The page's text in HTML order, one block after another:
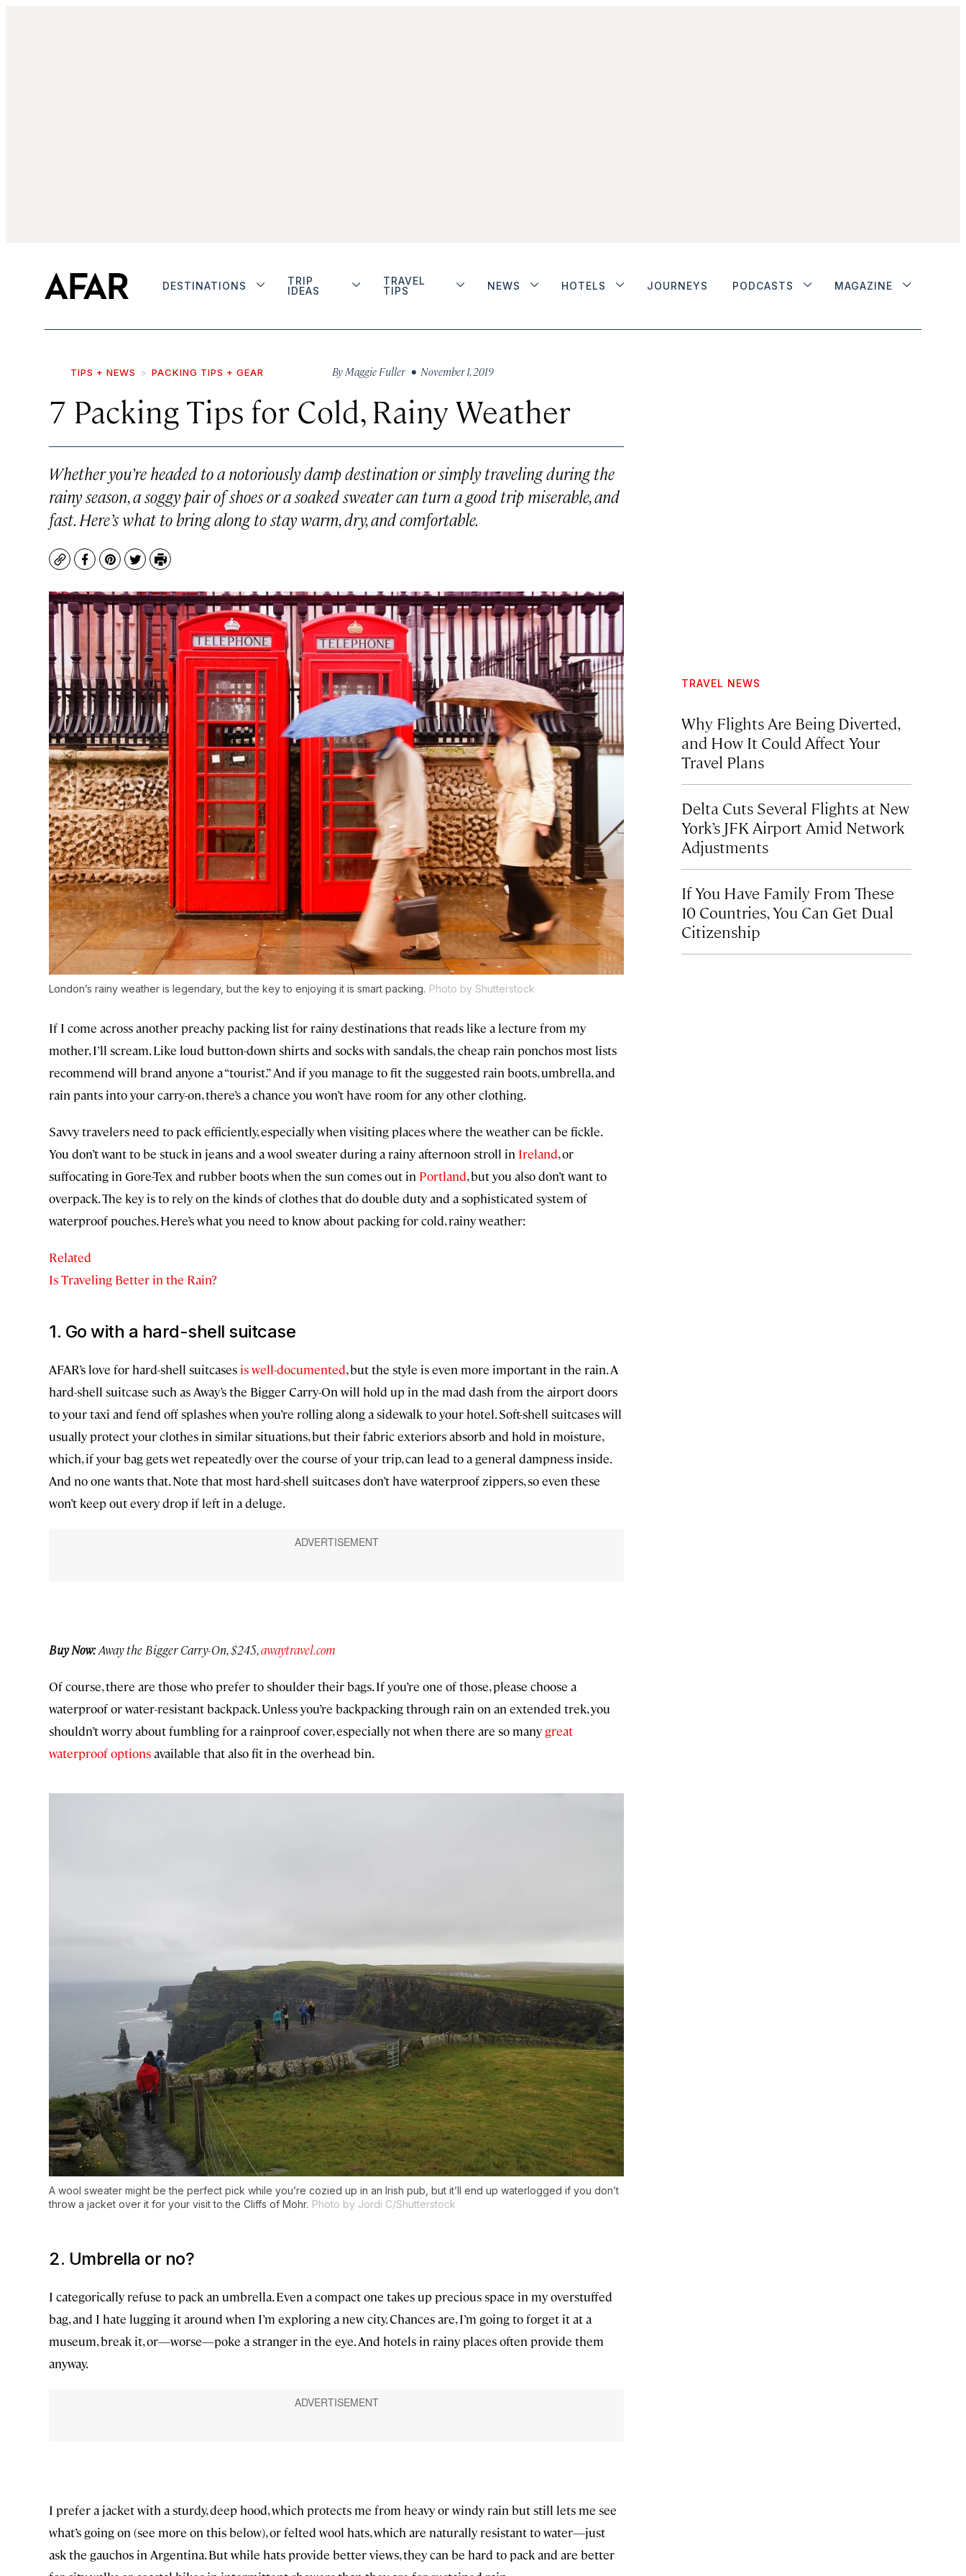
DESTINATIONS
TRIP
IDEAS
TRAVEL
TIPS
NEWS HOTELS JOURNEYS PODCASTS MAGAZINE
TIPS + NEWS PACKING TIPS + GEAR ByMaggie Fuller • November 1, 2019
7 Packing Tips for Cold, Rainy Weather
Whether you’re headed to a notoriously damp destination or simply traveling during the
rainy season, a soggy pair of shoes or a soaked sweater can turn a good trip miserable, and
fast. Here’s what to bring along to stay warm, dry, and comfortable.
CopyFacebook
Pinterest
TwitterPrint
London’s rainy weather is legendary, but the key to enjoying it is smart packing. Photo by Shutterstock
If I come across another preachy packing list for rainy destinations that reads like a lecture from my
mother, I’ll scream. Like loud button-down shirts and socks with sandals, the cheap rain ponchos most lists
recommend will brand anyone a “tourist.” And if you manage to fit the suggested rain boots, umbrella, and
rain pants into your carry-on, there’s a chance you won’t have room for any other clothing.
Savvy travelers need to pack efficiently, especially when visiting places where the weather can be fickle.
You don’t want to be stuck in jeans and a wool sweater during a rainy afternoon stroll in Ireland, or
suffocating in Gore-Tex and rubber boots when the sun comes out in Portland, but you also don’t want to
overpack. The key is to rely on the kinds of clothes that do double duty and a sophisticated system of
waterproof pouches. Here’s what you need to know about packing for cold, rainy weather:
Related
Is Traveling Better in the Rain?
1. Go with a hard-shell suitcase
AFAR’s love for hard-shell suitcases is well-documented, but the style is even more important in the rain. A
hard-shell suitcase such as Away’s the Bigger Carry-On will hold up in the mad dash from the airport doors
to your taxi and fend off splashes when you’re rolling along a sidewalk to your hotel. Soft-shell suitcases will
usually protect your clothes in similar situations, but their fabric exteriors absorb and hold in moisture,
which, if your bag gets wet repeatedly over the course of your trip, can lead to a general dampness inside.
And no one wants that. Note that most hard-shell suitcases don’t have waterproof zippers, so even these
won’t keep out every drop if left in a deluge.
Buy Now:Away the Bigger Carry-On, $245,awaytravel.com
Of course, there are those who prefer to shoulder their bags. If you’re one of those, please choose a
waterproof or water-resistant backpack. Unless you’re backpacking through rain on an extended trek, you
shouldn’t worry about fumbling for a rainproof cover, especially not when there are so many great
waterproof optionsavailable that also fit in the overhead bin.
A wool sweater might be the perfect pick while you’re cozied up in an Irish pub, but it’ll end up waterlogged if you don’t
throw a jacket over it for your visit to the Cliffs of Mohr. Photo by Jordi C/Shutterstock
2. Umbrella or no?
I categorically refuse to pack an umbrella. Even a compact one takes up precious space in my overstuffed
bag, and I hate lugging it around when I’m exploring a new city. Chances are, I’m going to forget it at a
museum, break it, or—worse—poke a stranger in the eye. And hotels in rainy places often provide them
anyway.
I prefer a jacket with a sturdy, deep hood, which protects me from heavy or windy rain but still lets me see
what’s going on (see more on this below), or felted wool hats, which are naturally resistant to water—just
ask the gauchos in Argentina. But while hats provide better views, they can be hard to pack and are better
TRAVEL NEWS
Why Flights Are Being Diverted,
and How It Could Affect Your
Travel Plans
Delta Cuts Several Flights at New
York’s JFK Airport Amid Network
Adjustments
If You Have Family From These
10 Countries, You Can Get Dual
Citizenship